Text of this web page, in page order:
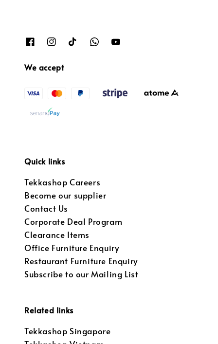
We accept
Quick links
Tekkashop Careers
Become our supplier
Contact Us
Corporate Deal Program
Clearance Items
Office Furniture Enquiry
Restaurant Furniture Enquiry
Subscribe to our Mailing List
Related links
Tekkashop Singapore